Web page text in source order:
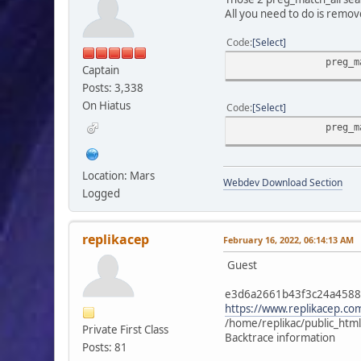
$buffer =
}
else
}
if
{
if
$temp_profiles =
foreach
if ($value
}
Captain
Posts: 3,338
On Hiatus
Location: Mars
Logged
All you need to do is
Code Select
Code Select
Webdev Download Section
replikacep
Private First Class
Posts: 81
February 16, 2022, 06:14:13 AM
Guest
https://
/home/replikac/
Backtrace information